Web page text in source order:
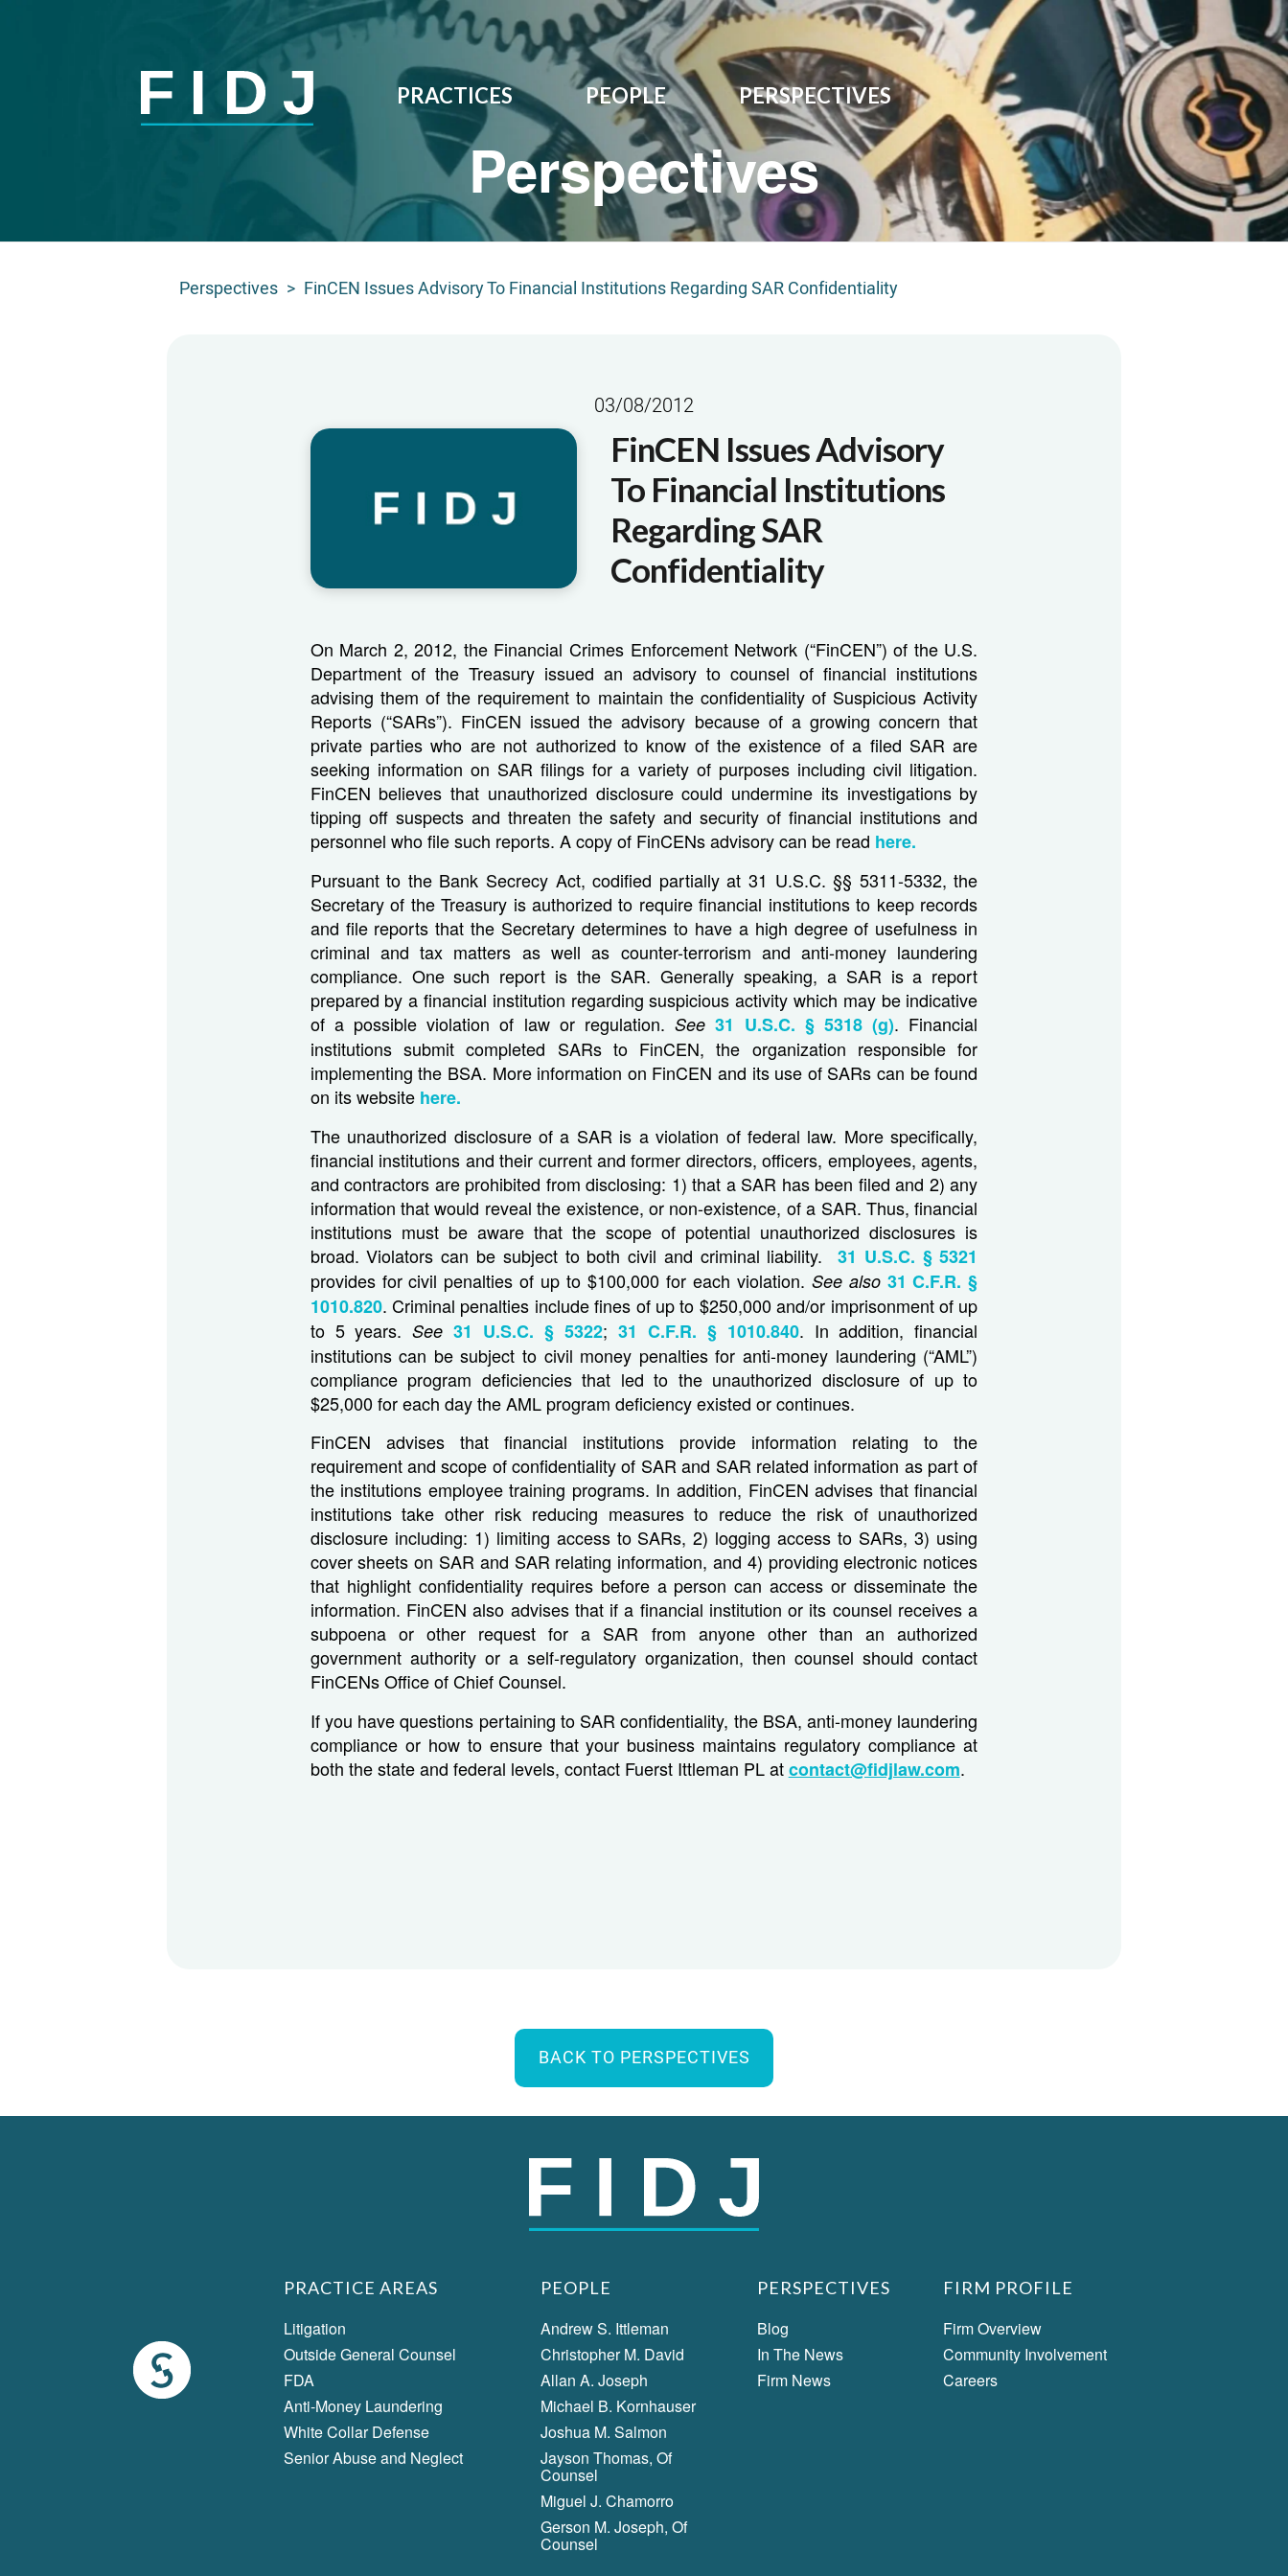
PRACTICES PEOPLE PERSPECTIVES
Perspectives
Perspectives > FinCEN Issues Advisory To Financial Institutions Regarding SAR Confidentiality
03/08/2012
FinCEN Issues Advisory
To Financial Institutions
Regarding SAR
Confidentiality
On March 2, 2012, the Financial Crimes Enforcement Network (“FinCEN”) of the U.S.
Department of the Treasury issued an advisory to counsel of financial institutions
advising them of the requirement to maintain the confidentiality of Suspicious Activity
Reports (“SARs”). FinCEN issued the advisory because of a growing concern that
private parties who are not authorized to know of the existence of a filed SAR are
seeking information on SAR filings for a variety of purposes including civil litigation.
FinCEN believes that unauthorized disclosure could undermine its investigations by
tipping off suspects and threaten the safety and security of financial institutions and
personnel who file such reports. A copy of FinCENs advisory can be read here.
Pursuant to the Bank Secrecy Act, codified partially at 31 U.S.C. §§ 5311-5332, the
Secretary of the Treasury is authorized to require financial institutions to keep records
and file reports that the Secretary determines to have a high degree of usefulness in
criminal and tax matters as well as counter-terrorism and anti-money laundering
compliance. One such report is the SAR. Generally speaking, a SAR is a report
prepared by a financial institution regarding suspicious activity which may be indicative
of a possible violation of law or regulation.See31 U.S.C. § 5318 (g). Financial
institutions submit completed SARs to FinCEN, the organization responsible for
implementing the BSA. More information on FinCEN and its use of SARs can be found
on its website here.
The unauthorized disclosure of a SAR is a violation of federal law. More specifically,
financial institutions and their current and former directors, officers, employees, agents,
and contractors are prohibited from disclosing: 1) that a SAR has been filed and 2) any
information that would reveal the existence, or non-existence, of a SAR. Thus, financial
institutions must be aware that the scope of potential unauthorized disclosures is
broad. Violators can be subject to both civil and criminal liability. 31 U.S.C. § 5321
provides for civil penalties of up to $100,000 for each violation. See also 31 C.F.R. §
1010.820. Criminal penalties include fines of up to $250,000 and/or imprisonment of up
to 5 years.See 31 U.S.C. § 5322; 31 C.F.R. § 1010.840. In addition, financial
institutions can be subject to civil money penalties for anti-money laundering (“AML”)
compliance program deficiencies that led to the unauthorized disclosure of up to
$25,000 for each day the AML program deficiency existed or continues.
FinCEN advises that financial institutions provide information relating to the
requirement and scope of confidentiality of SAR and SAR related information as part of
the institutions employee training programs. In addition, FinCEN advises that financial
institutions take other risk reducing measures to reduce the risk of unauthorized
disclosure including: 1) limiting access to SARs, 2) logging access to SARs, 3) using
cover sheets on SAR and SAR relating information, and 4) providing electronic notices
that highlight confidentiality requires before a person can access or disseminate the
information. FinCEN also advises that if a financial institution or its counsel receives a
subpoena or other request for a SAR from anyone other than an authorized
government authority or a self-regulatory organization, then counsel should contact
FinCENs Office of Chief Counsel.
If you have questions pertaining to SAR confidentiality, the BSA, anti-money laundering
compliance or how to ensure that your business maintains regulatory compliance at
both the state and federal levels, contact Fuerst Ittleman PL atcontact@fidjlaw.com.
BACK TO PERSPECTIVES
PRACTICE AREAS
Litigation
Outside General Counsel
FDA
Anti-Money Laundering
White Collar Defense
Senior Abuse and Neglect
PEOPLE
Andrew S. Ittleman
Christopher M. David
Allan A. Joseph
Michael B. Kornhauser
Joshua M. Salmon
Jayson Thomas, Of
Counsel
Miguel J. Chamorro
Gerson M. Joseph, Of
Counsel
PERSPECTIVES
Blog
In The News
Firm News
FIRM PROFILE
Firm Overview
Community Involvement
Careers